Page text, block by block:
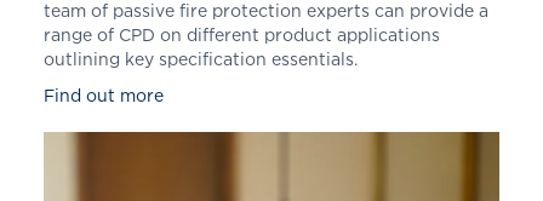
team of passive fire protection experts can provide a
range of CPD on different product applications
outlining key specification essentials.
Find out more